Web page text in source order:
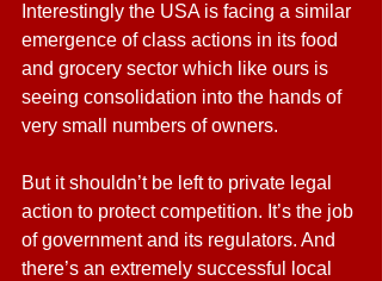
Interestingly the USA is facing a similar
emergence of class actions in its food
and grocery sector which like ours is
seeing consolidation into the hands of
very small numbers of owners.
But it shouldn’t be left to private legal
action to protect competition. It’s the job
of government and its regulators. And
there’s an extremely successful local